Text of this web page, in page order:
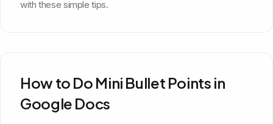
with these simple tips.
How to Do Mini Bullet Points in
Google Docs